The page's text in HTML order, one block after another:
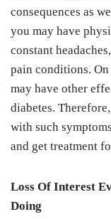
consequences as
you may have
constant
pain conditions.
may have other
diabetes.
with such
and get treatment
Loss Of Interest
Doing